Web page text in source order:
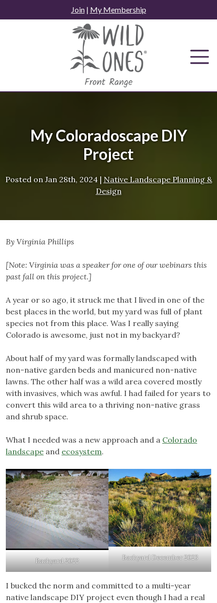
to
Join| My Membership
My Coloradoscape DIY
Project
Posted on Jan 28th, 2024| Native Landscape Planning &
Design
By Virginia Phillips
[Note: Virginia was a speaker for one of our webinars this
past fall on this project.]
A year or so ago, it struck me that I lived in one of the
best places in the world, but my yard was full of plant
species not from this place. Was I really saying
Colorado is awesome, just not in my backyard?
About half of my yard was formally landscaped with
non-native garden beds and manicured non-native
lawns. The other half was a wild area covered mostly
with invasives, which was awful. I had failed for years to
convert this wild area to a thriving non-native grass
and shrub space.
What I needed was a new approach and a Colorado
landscape and ecosystem.
Backyard 2022 Backyard December 2023
I bucked the norm and committed to a multi-year
native landscape DIY project even though I had a real